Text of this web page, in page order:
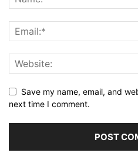
Save my name, email, and
next time I comment.